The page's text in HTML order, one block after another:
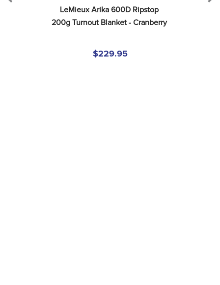
LeMieux Arika 600D Ripstop
200g Turnout Blanket - Cranberry
$229.95